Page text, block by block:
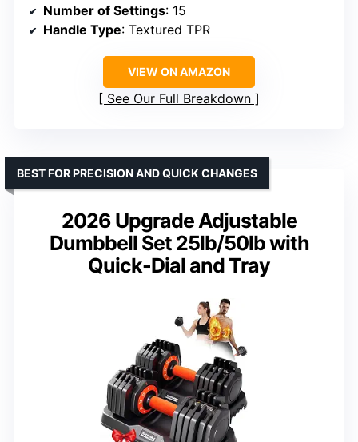
Number of Settings: 15
Handle Type: Textured TPR
VIEW ON AMAZON
See Our Full Breakdown
2026 Upgrade Adjustable
Dumbbell Set 25lb/50lb with
Quick-Dial and Tray
BEST FOR PRECISION AND QUICK CHANGES